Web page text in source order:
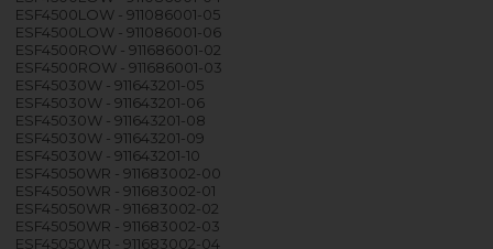
ESF4500LOW - 911086001-05
ESF4500LOW - 911086001-06
ESF4500ROW - 911686001-02
ESF4500ROW - 911686001-03
ESF45030W - 911643201-05
ESF45030W - 911643201-06
ESF45030W - 911643201-08
ESF45030W - 911643201-09
ESF45030W - 911643201-10
ESF45050WR - 911683002-00
ESF45050WR - 911683002-01
ESF45050WR - 911683002-02
ESF45050WR - 911683002-03
ESF45050WR - 911683002-04